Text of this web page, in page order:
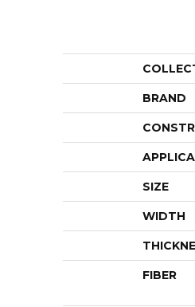
BRAND
SIZE
WIDTH
FIBER